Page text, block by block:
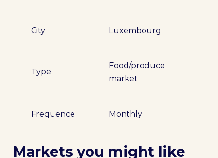
City Luxembourg
Type
Food/produce
market
Frequence Monthly
Markets you might like